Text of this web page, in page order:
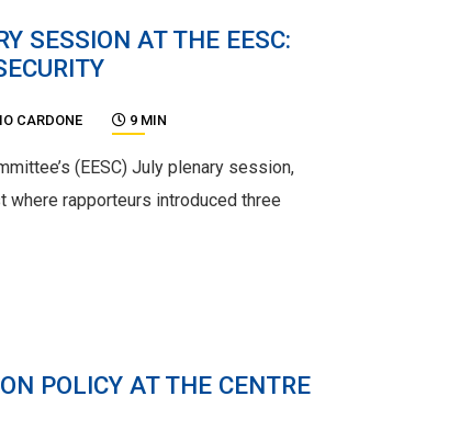
SESSION AT THE EESC:
CARDONE 9 MIN
(EESC) July plenary session,
where rapporteurs introduced three
POLICY AT THE CENTRE